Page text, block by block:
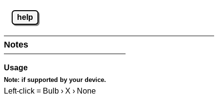
help
Notes
Usage
Note: if supported by your device.
Left-click = Bulb › X › None